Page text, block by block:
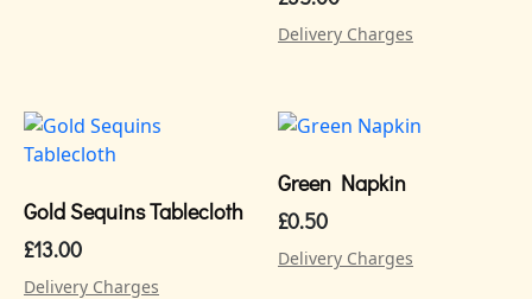
Delivery Charges
Gold Sequins Tablecloth
£13.00
Delivery Charges
Green Napkin
£0.50
Delivery Charges